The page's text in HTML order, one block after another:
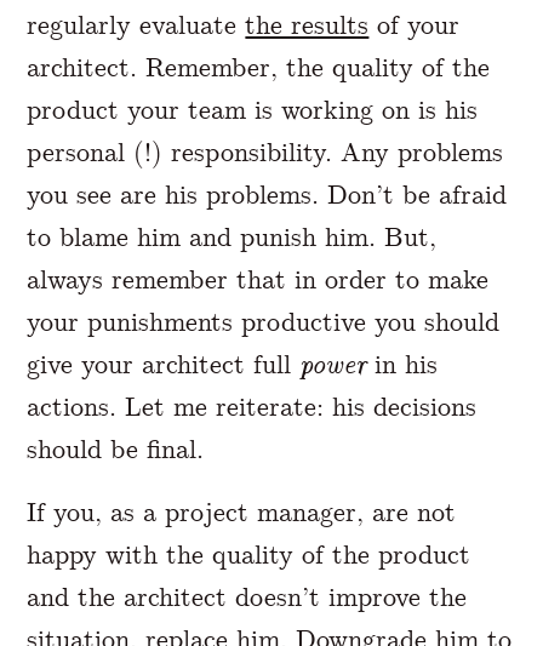
regularly evaluatethe results of your
architect. Remember, the quality of the
product your team is working on is his
personal (!) responsibility. Any problems
you see are his problems. Don’t be afraid
to blame him and punish him. But,
always remember that in order to make
your punishments productive you should
give your architect full powerin his
actions. Let me reiterate: his decisions
should be final.
If you, as a project manager, are not
happy with the quality of the product
and the architect doesn’t improve the
situation,replace him. Downgrade him to